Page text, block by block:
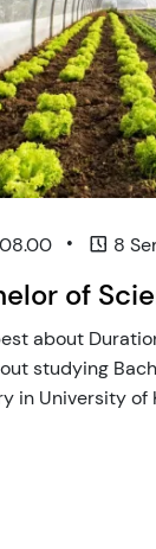
• 8
of
about
studying
in University of